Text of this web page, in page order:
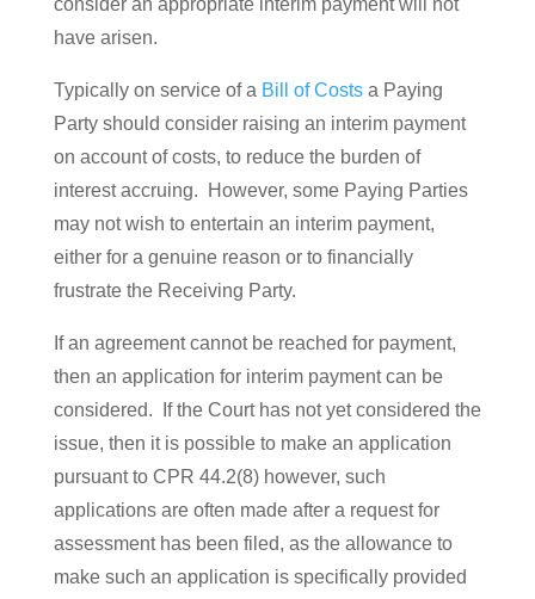
consider an appropriate interim payment will not
have arisen.
Typically on service of a Bill of Costsa Paying
Party should consider raising an interim payment
on account of costs, to reduce the burden of
interest accruing. However, some Paying Parties
may not wish to entertain an interim payment,
either for a genuine reason or to financially
frustrate the Receiving Party.
If an agreement cannot be reached for payment,
then an application for interim payment can be
considered. If the Court has not yet considered the
issue, then it is possible to make an application
pursuant to CPR 44.2(8) however, such
applications are often made after a request for
assessment has been filed, as the allowance to
make such an application is specifically provided